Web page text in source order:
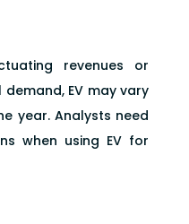
revenues or
EV may vary
year. Analysts need
when using EV for